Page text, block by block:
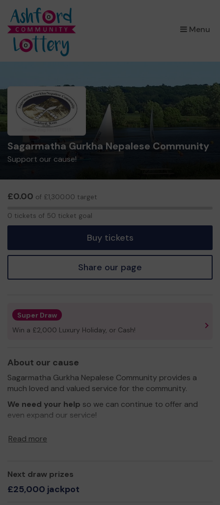
Menu
×
Sagarmatha Gurkha Nepalese Community
Support our cause!
£0.00 of £1,300.00 target
0 tickets of 50 ticket goal
Buy tickets
Share our page
Super Draw
Win a £2,000 Luxury Holiday, or Cash!
About our cause
Sagarmatha Gurkha Nepalese Community provides a
much loved and valued service for the community.
We need your help so we can continue to offer and
even expand our service!
Read more
Next draw prizes
£25,000 jackpot